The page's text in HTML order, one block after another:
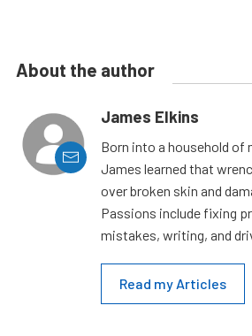
About the author
James Elkins
Born into a household
James learned that
over broken skin and
Passions include fixing
mistakes, writing, and
Read my Articles